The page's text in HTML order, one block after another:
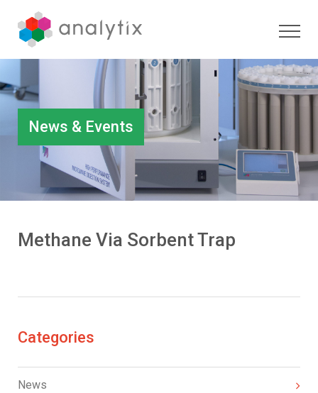
News & Events
Methane Via Sorbent Trap
Categories
News